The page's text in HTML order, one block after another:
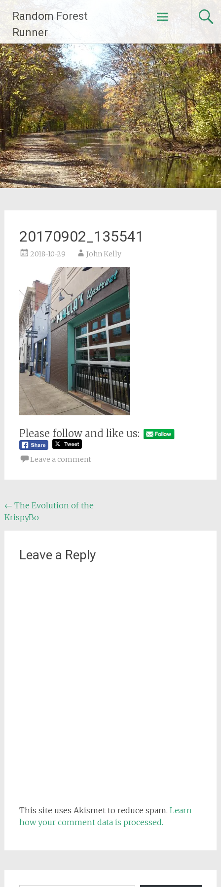
content
Random Forest
Runner
20170902_135541
2018-10-29 John Kelly
Please follow and like us:
Leave a comment
Post
navigation
← The Evolution of the
KrispyBo
Leave a Reply
This site uses Akismet to reduce spam. Learn
how your comment data is processed.
Email address